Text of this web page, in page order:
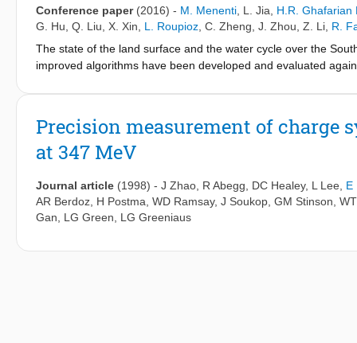
a sustainable process when compared to CAS, which is
sensitivity analysis of both related factors and weighted
constructing wastewater treatment plants (WWTPs).
Conference paper (2016) - M. Menenti L. Jia
H.R. Ghafarian
G. Hu Q. Liu X. Xin L. Roupioz C. Zheng J. Zhou Z. Li R.
The state of the land surface and the water cycle over the
improved algorithms have been developed and evaluated
microwave and optical remote sensing observations, a hybrid
lakes on the Tibetan Plateau, and the drainage links between
Precision measurement of
at 347 MeV
Journal article (1998) - J Zhao R Abegg DC Healey, L Lee
E
AR Berdoz H Postma WD Ramsay, J Soukop GM Stinson
Gan
LG Green LG Greeniaus